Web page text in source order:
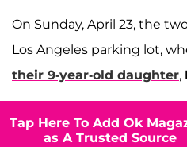
On Sunday, April 23, the
Los Angeles parking lot,
their 9-year-old daughter,
Tap Here To Add Ok
as A Trusted Source